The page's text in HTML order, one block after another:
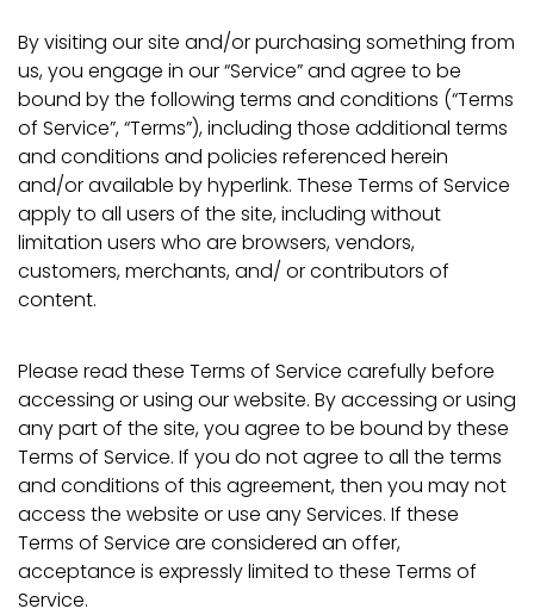
By visiting our site and/or purchasing something from
us, you engage in our “Service” and agree to be
bound by the following terms and conditions (“Terms
of Service”, “Terms”), including those additional terms
and conditions and policies referenced herein
and/or available by hyperlink. These Terms of Service
apply to all users of the site, including without
limitation users who are browsers, vendors,
customers, merchants, and/ or contributors of
content.
Please read these Terms of Service carefully before
accessing or using our website. By accessing or using
any part of the site, you agree to be bound by these
Terms of Service. If you do not agree to all the terms
and conditions of this agreement, then you may not
access the website or use any Services. If these
Terms of Service are considered an offer,
acceptance is expressly limited to these Terms of
Service.